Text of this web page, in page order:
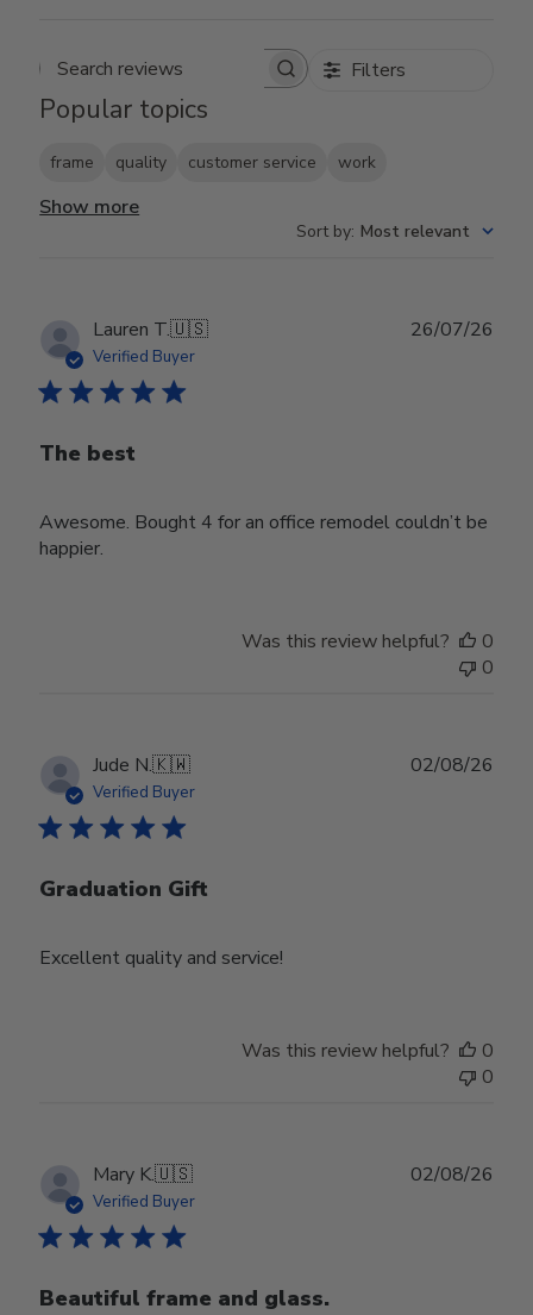
Search reviews Filters
Popular topics
frame quality customer service work
Show more
Sort by: Most relevant
Lauren T.🇺🇸
Verified Buyer
The best
Awesome. Bought 4 for an office remodel couldn’t be
happier.
26/07/26
Was this review helpful?
0
0
Jude N.🇰🇼
Verified Buyer
Graduation Gift
Excellent quality and service!
02/08/26
Was this review helpful?
0
0
Mary K.🇺🇸
Verified Buyer
Beautiful frame and glass.
02/08/26